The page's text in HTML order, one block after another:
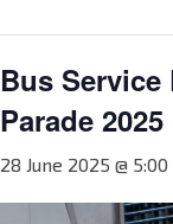
Bus
Parade
28 June 2025 @